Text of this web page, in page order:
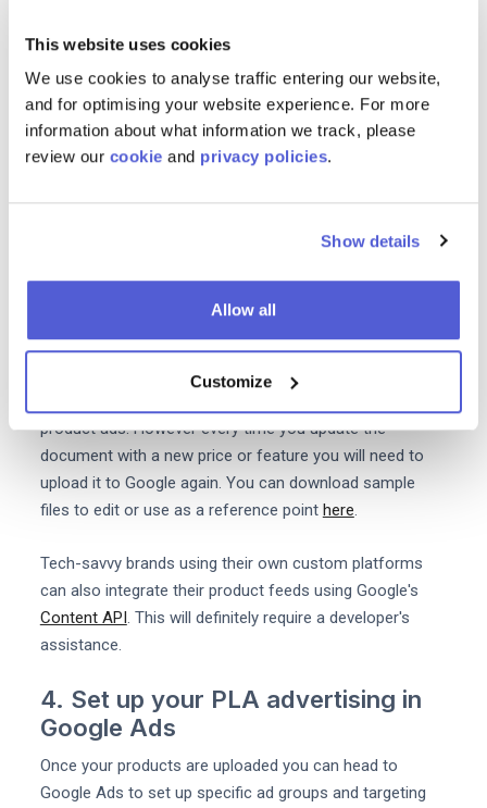
This website uses cookies
We use cookies to analyse traffic entering our website,
and for optimising your website experience. For more
information about what information we track, please
review our cookie and privacy policies.
Show details
Allow all
Customize
automated feed or a .txt file. So if you want to see some
relevant keywords in your ads you'll need to make sure
they're included in your product titles and descriptions at
this early stage.
Though you may have to pay a fee to download the
time your product information changes.
The manual .txt file approach takes longer but you can
product ads. However every time you update the
document with a new price or feature you will need to
upload it to Google again. You can download sample
files to edit or use as a reference point here
Tech-savvy brands using their own custom platforms
can also integrate their product feeds using Google's
Content API . This will definitely require a developer's
assistance.
4. Set up your PLA advertising in
Google Ads
Once your products are uploaded you can head to
Google Ads to set up specific ad groups and targeting